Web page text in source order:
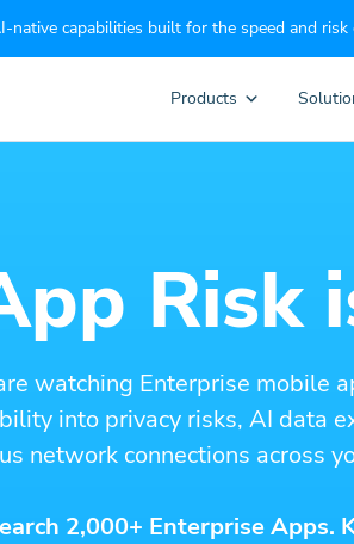
native capabilities built for the speed and
Products
Risk
watching Enterprise mobile
into privacy risks, AI data
network connections across
2,000+ Enterprise Apps.